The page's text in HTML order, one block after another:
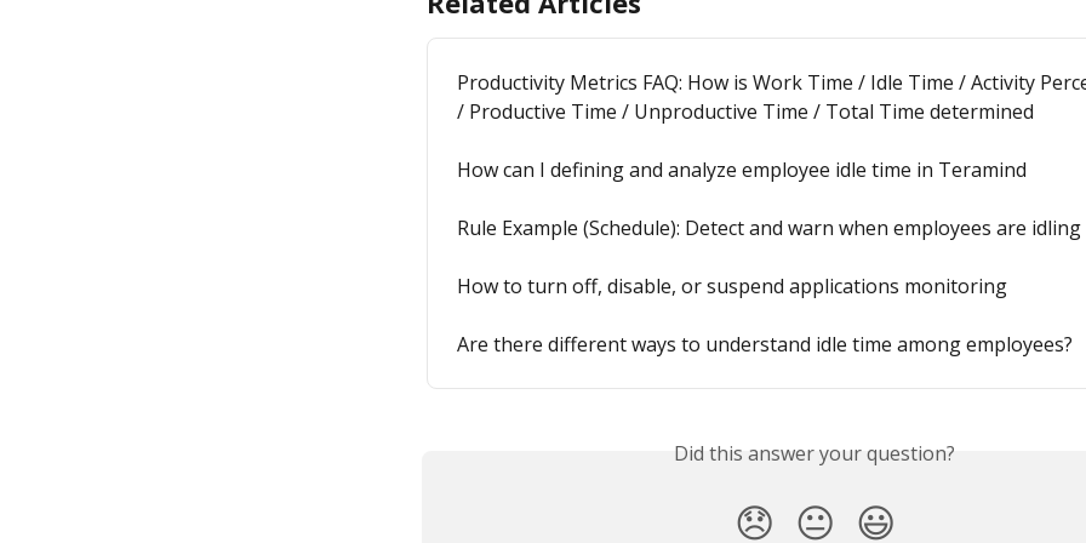
Productivity Metrics FAQ: How is Work Time / Idle Time / Activity
/ Productive Time / Unproductive Time / Total Time determined
How can I defining and analyze employee idle time in Teramind
Rule Example (Schedule): Detect and warn when employees are idling
How to turn off, disable, or suspend applications monitoring
Are there different ways to understand idle time among employees?
Did this answer your question?
😞 😐 😃